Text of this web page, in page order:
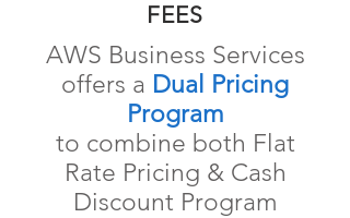
FEES
AWS Business Services
offers a Dual Pricing
Program
to combine both Flat
Rate Pricing & Cash
Discount Program